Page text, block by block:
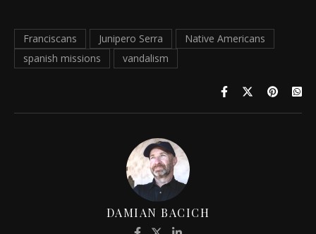
Franciscans Junipero Serra
Native Americans
spanish missions
vandalism
DAMIAN BACICH